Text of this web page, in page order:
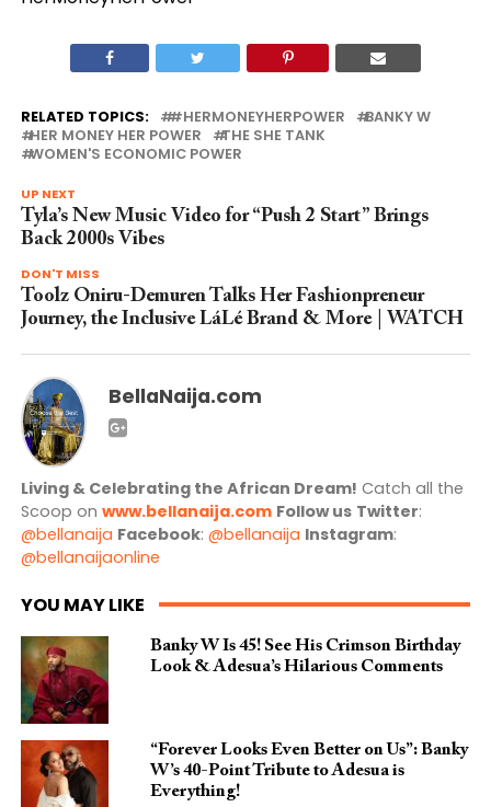
RELATED TOPICS: #HERMONEYHERPOWER
BANKY W
HER MONEY HER POWER
THE SHE TANK
WOMEN'S ECONOMIC POWER
UP NEXT
Tyla’s New Music Video for “Push 2 Start” Brings
Back 2000s Vibes
DON'T MISS
Toolz Oniru-Demuren Talks Her Fashionpreneur
Journey, the Inclusive LáLé Brand & More | WATCH
BellaNaija.com
Living & Celebrating the African Dream! Catch all the
Scoop on www.bellanaija.com Follow us Twitter:
@bellanaija Facebook: @bellanaija Instagram:
@bellanaijaonline
YOU MAY LIKE
Banky W Is 45! See His Crimson Birthday
Look & Adesua’s Hilarious Comments
“Forever Looks Even Better on Us”: Banky
W’s 40-Point Tribute to Adesua is
Everything!